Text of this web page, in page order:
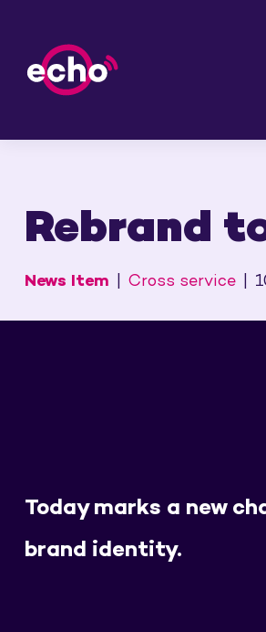
Rebrand
News Item Cross service
Today marks a new
brand identity.